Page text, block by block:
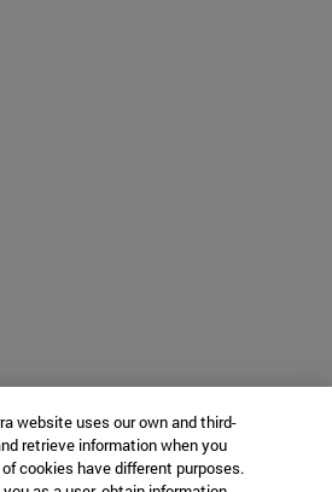
website uses our own and third-
retrieve information when you
cookies have different purposes.